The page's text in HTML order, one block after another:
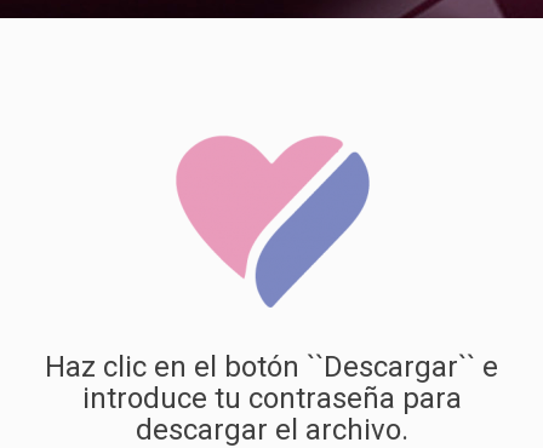
Haz clic en el botón ``Descargar`` e
introduce tu contraseña para
descargar el archivo.